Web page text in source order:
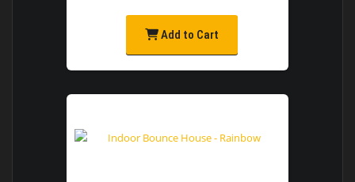
Add to Cart